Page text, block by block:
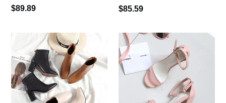
Regular
$89.89
Regular
$85.59